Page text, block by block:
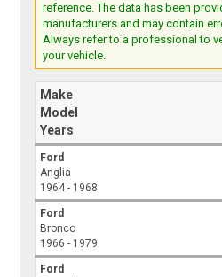
reference. The data has been
manufacturers and may contain
Always refer to a professional to
your vehicle.
Make
Model
Years
Ford
Anglia
1964 - 1968
Ford
Bronco
1966 - 1979
Ford